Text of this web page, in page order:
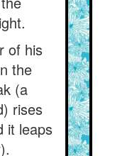
of his
the
(a
rises
it leaps